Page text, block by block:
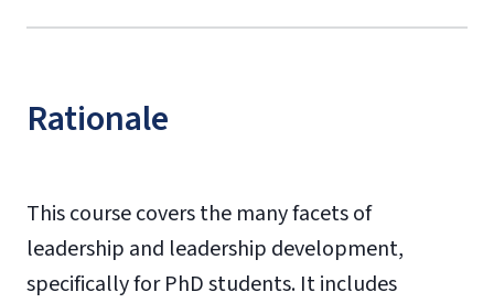
Rationale
This course covers the many facets of
leadership and leadership development,
specifically for PhD students. It includes